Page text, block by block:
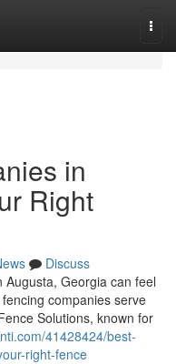
in
Right
Discuss
Georgia can feel
companies serve
Solutions, known for
41428424/best-
right-fence